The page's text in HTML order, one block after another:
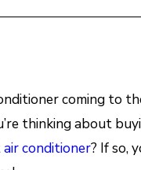
coming to
thinking about
air conditioner? If so,